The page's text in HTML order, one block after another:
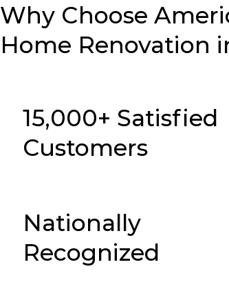
Why Choose
Home Renovation
15,000+ Satisfied
Customers
Nationally
Recognized